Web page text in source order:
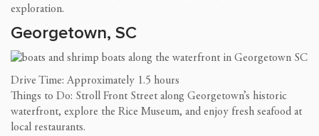
exploration.
Georgetown, SC
Drive Time: Approximately 1.5 hours
Things to Do: Stroll Front Street along Georgetown’s historic
waterfront, explore the Rice Museum, and enjoy fresh seafood at
local restaurants.